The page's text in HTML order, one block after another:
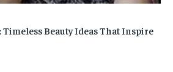
Beauty Ideas That Inspire